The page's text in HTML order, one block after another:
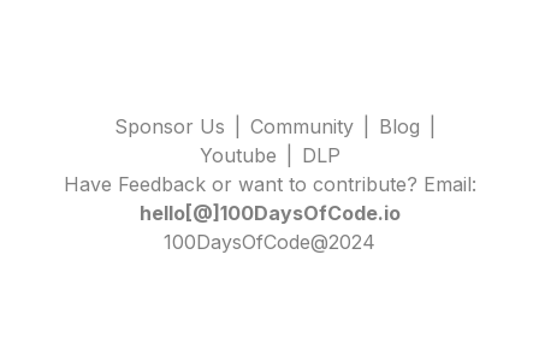
Sponsor Us Community Blog
Youtube
DLP
Have Feedback or want to contribute? Email:
hello[@]100DaysOfCode.io
100DaysOfCode@2024